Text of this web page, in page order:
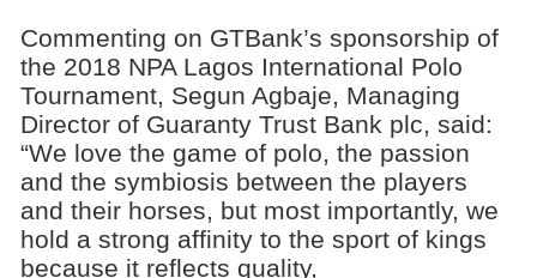
Commenting on GTBank’s sponsorship of
the 2018 NPA Lagos International Polo
Tournament, Segun Agbaje, Managing
Director of Guaranty Trust Bank plc, said:
“We love the game of polo, the passion
and the symbiosis between the players
and their horses, but most importantly, we
hold a strong affinity to the sport of kings
because it reflects quality,